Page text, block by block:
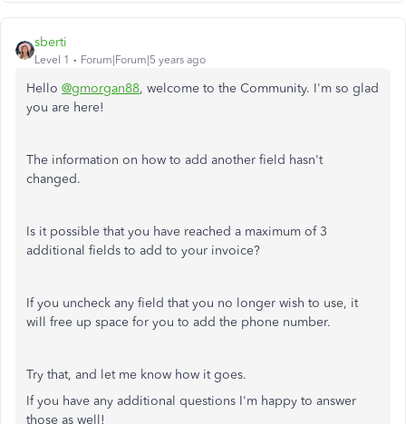
sberti
Level 1 Forum|Forum|5 years ago
Hello @gmorgan88, welcome to the Community. I'm so glad
you are here!
The information on how to add another field hasn't
changed.
Is it possible that you have reached a maximum of 3
additional fields to add to your invoice?
If you uncheck any field that you no longer wish to use, it
will free up space for you to add the phone number.
Try that, and let me know how it goes.
If you have any additional questions I'm happy to answer
those as well!